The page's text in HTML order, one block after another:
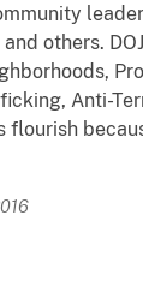
others.
Anti-
flourish